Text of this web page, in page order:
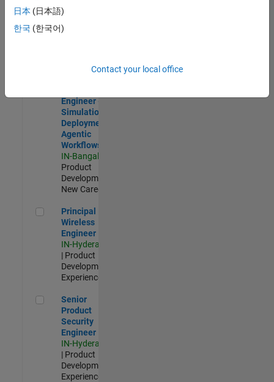
Complier
Technologies
IN-Bangalore
New Career
Engineer -
Simulation
Deployment
Agentic
Workflows
IN-Bangalore
Product
Development |
New Career
Principal Wireless Engineer
Principal
Wireless
Engineer
IN-Hyderabad
| Product
Development |
Experienced
Senior Product Security Engineer
Senior
Product
Security
Engineer
IN-Hyderabad
| Product
Development |
Experienced
日本 (日本語)
한국 (한국어)
Contact your local office